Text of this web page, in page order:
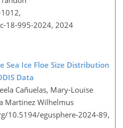
18-995-2024, 2024
Sea Ice Floe Size Distribution
Data
Cañuelas, Mary-Louise
Martinez Wilhelmus
10.5194/egusphere-2024-89,